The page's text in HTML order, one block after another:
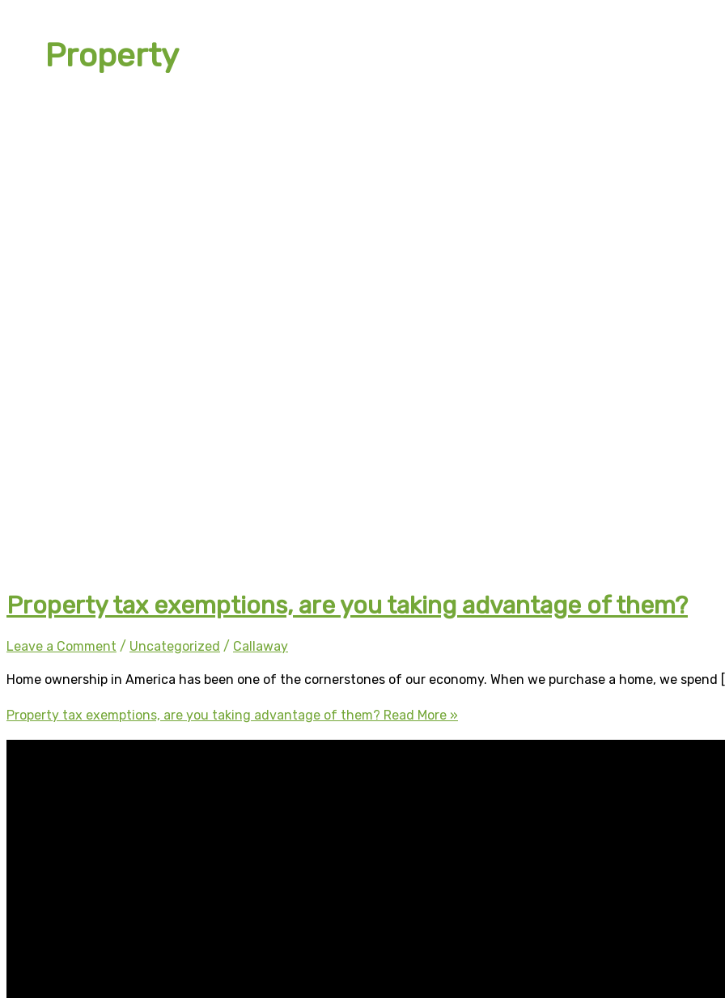
Property
Property tax exemptions, are you taking advantage of them?
Leave a Comment / Uncategorized / Callaway
Home ownership in America has been one of the cornerstones of our economy. When we purchase a home, we spend
Property tax exemptions, are you taking advantage of them? Read More »